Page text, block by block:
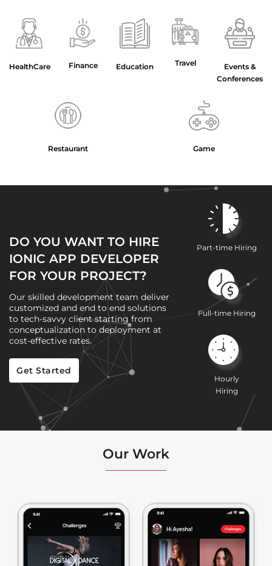
HealthCare Finance Education Travel
Events &
Conferences
Restaurant Game
DO YOU WANT TO HIRE
IONIC APP DEVELOPER
FOR YOUR PROJECT?
Our skilled development team deliver
customized and end to end solutions
to tech-savvy client starting from
conceptualization to deployment at
cost-effective rates.
Get Started
Part-time Hiring
Full-time Hiring
Hourly
Hiring
Our Work